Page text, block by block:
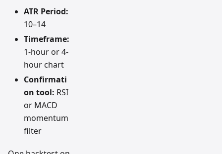
ATR Period:
10–14
Timeframe:
1-hour or 4-
hour chart
Confirmati
on tool: RSI
or MACD
momentum
filter